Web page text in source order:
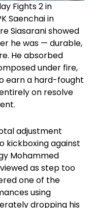
Fights 2 in
Saenchai in
Siasarani showed
he was — durable,
He absorbed
under fire,
earn a hard-fought
on resolve
adjustment
kickboxing against
Mohammed
as step too
one of the
using
dropping his